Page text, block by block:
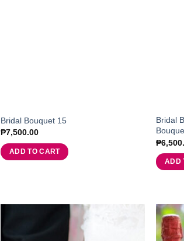
Bridal Bouquet 15
₱7,500.00
ADD TO CART
Bridal
₱
ADD